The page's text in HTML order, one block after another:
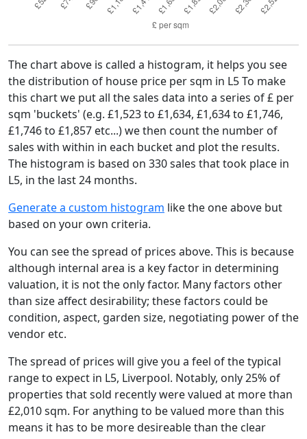
The chart above is called a histogram, it helps you see
the distribution of house price per sqm in L5 To make
this chart we put all the sales data into a series of £ per
sqm 'buckets' (e.g. £1,523 to £1,634, £1,634 to £1,746,
£1,746 to £1,857 etc...) we then count the number of
sales with within in each bucket and plot the results.
The histogram is based on 330 sales that took place in
L5, in the last 24 months.
Generate a custom histogram like the one above but
based on your own criteria.
You can see the spread of prices above. This is because
although internal area is a key factor in determining
valuation, it is not the only factor. Many factors other
than size affect desirability; these factors could be
condition, aspect, garden size, negotiating power of the
vendor etc.
The spread of prices will give you a feel of the typical
range to expect in L5, Liverpool. Notably, only 25% of
properties that sold recently were valued at more than
£2,010 sqm. For anything to be valued more than this
means it has to be more desireable than the clear